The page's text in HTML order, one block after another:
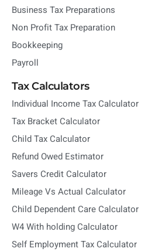
Business Tax Preparations
Non Profit Tax Preparation
Bookkeeping
Payroll
Tax Calculators
Individual Income Tax Calculator
Tax Bracket Calculator
Child Tax Calculator
Refund Owed Estimator
Savers Credit Calculator
Mileage Vs Actual Calculator
Child Dependent Care Calculator
W4 With holding Calculator
Self Employment Tax Calculator